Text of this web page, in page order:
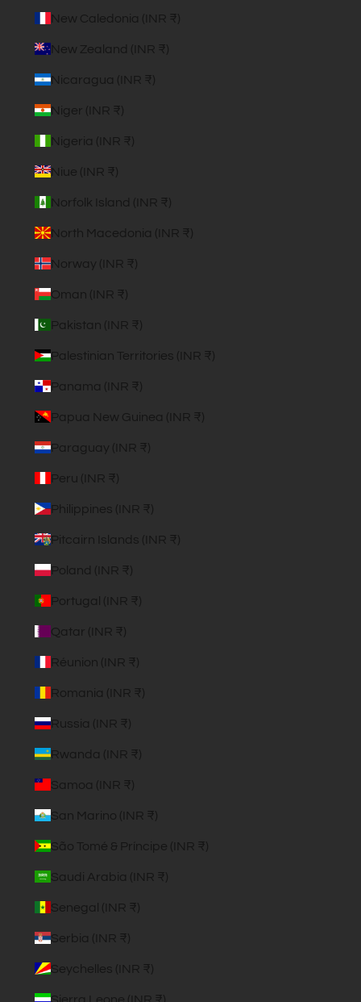
New Caledonia (INR ₹)
New Zealand (INR ₹)
Nicaragua (INR ₹)
Niger (INR ₹)
Nigeria (INR ₹)
Niue (INR ₹)
Norfolk Island (INR ₹)
North Macedonia (INR ₹)
Norway (INR ₹)
Oman (INR ₹)
Pakistan (INR ₹)
Palestinian Territories (INR ₹)
Panama (INR ₹)
Papua New Guinea (INR ₹)
Paraguay (INR ₹)
Peru (INR ₹)
Philippines (INR ₹)
Pitcairn Islands (INR ₹)
Poland (INR ₹)
Portugal (INR ₹)
Qatar (INR ₹)
Réunion (INR ₹)
Romania (INR ₹)
Russia (INR ₹)
Rwanda (INR ₹)
Samoa (INR ₹)
San Marino (INR ₹)
São Tomé & Príncipe (INR ₹)
Saudi Arabia (INR ₹)
Senegal (INR ₹)
Serbia (INR ₹)
Seychelles (INR ₹)